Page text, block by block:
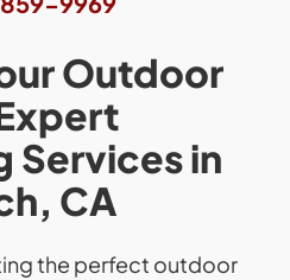
Outdoor
Services in
CA
the perfect outdoor